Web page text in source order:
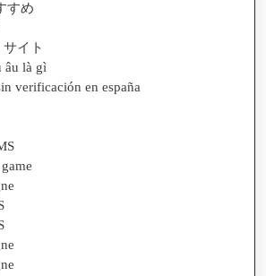
すめ
イト
âu là gì
verificación en españa